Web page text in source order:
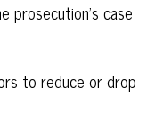
prosecution’s case
to reduce or drop